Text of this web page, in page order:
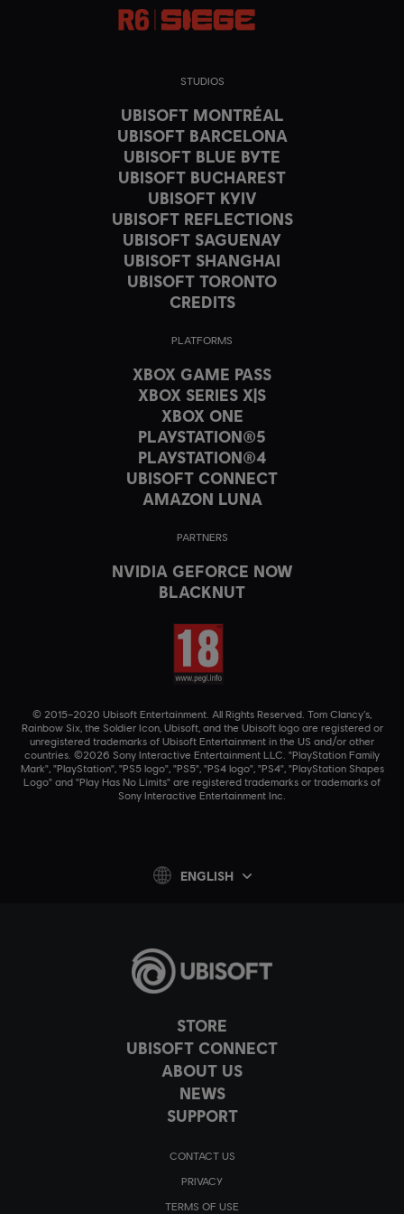
STORE
UBISOFT CONNECT
ABOUT US
NEWS
SUPPORT
CONTACT US
PRIVACY
TERMS OF USE
STUDIOS
UBISOFT MONTRÉAL
UBISOFT BARCELONA
UBISOFT BLUE BYTE
UBISOFT BUCHAREST
UBISOFT KYIV
UBISOFT REFLECTIONS
UBISOFT SAGUENAY
UBISOFT SHANGHAI
UBISOFT TORONTO
CREDITS
PLATFORMS
XBOX GAME PASS
XBOX SERIES X|S
XBOX ONE
PLAYSTATION®5
PLAYSTATION®4
UBISOFT CONNECT
AMAZON LUNA
PARTNERS
NVIDIA GEFORCE NOW
BLACKNUT
© 2015–2020 Ubisoft Entertainment. All Rights Reserved. Tom Clancy’s,
Rainbow Six, the Soldier Icon, Ubisoft, and the Ubisoft logo are registered or
unregistered trademarks of Ubisoft Entertainment in the US and/or other
countries. ©2026 Sony Interactive Entertainment LLC. "PlayStation Family
Mark", "PlayStation", "PS5 logo", "PS5", "PS4 logo", "PS4", "PlayStation Shapes
Logo" and "Play Has No Limits" are registered trademarks or trademarks of
Sony Interactive Entertainment Inc.
ENGLISH